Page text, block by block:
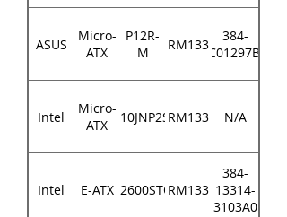
ASUS
Micro-
ATX
P12R-
M
RM133
384-
MEC01297B000
Intel
Micro-
ATXM10JNP2SBRM133 N/A
Intel E-ATXS2600STQRM133
384-
13314-
3103A0